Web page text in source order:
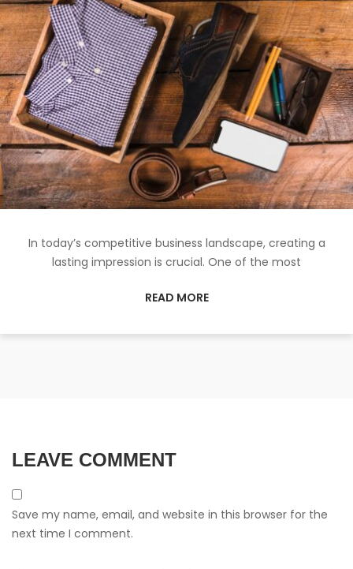
In today’s competitive business landscape, creating a
lasting impression is crucial. One of the most
READ MORE
LEAVE COMMENT
Save my name, email, and website in this browser for the
next time I comment.